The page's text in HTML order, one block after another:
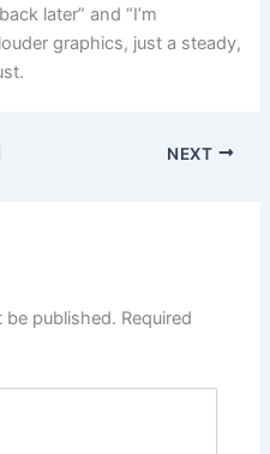
later” and “I’m
graphics, just a steady,
NEXT
be published. Required